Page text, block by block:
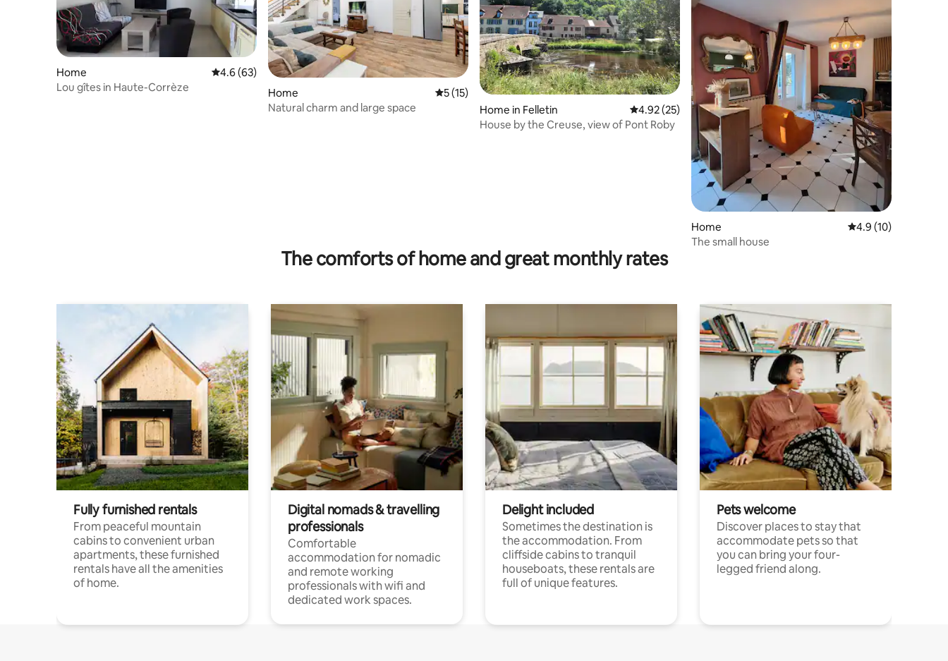
Home 4.6 out of 5 average rating, 63 reviews
4.6 (63)
Lou gîtes in Haute-Corrèze
Home 5 out of 5 average rating, 15 reviews
5 (15)
Natural charm and large space
Home in Felletin 4.92 out of 5 average rating, 25 reviews
4.92 (25)
House by the Creuse, view of Pont Roby
Home 4.9 out of 5
4.9 (10)
The small house
The comforts of home and great monthly rates
Fully furnished rentals
From peaceful mountain
cabins to convenient urban
apartments, these furnished
rentals have all the amenities
of home.
Digital nomads & travelling
professionals
Comfortable
accommodation for nomadic
and remote working
professionals with wifi and
dedicated work spaces.
Delight included
Sometimes the destination is
the accommodation. From
cliffside cabins to tranquil
houseboats, these rentals are
full of unique features.
Pets welcome
Discover places to stay that
accommodate pets so that
you can bring your four-
legged friend along.